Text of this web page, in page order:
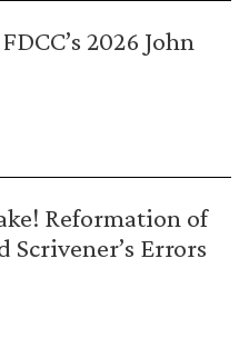
2026 John
Reformation of
Scrivener’s Errors